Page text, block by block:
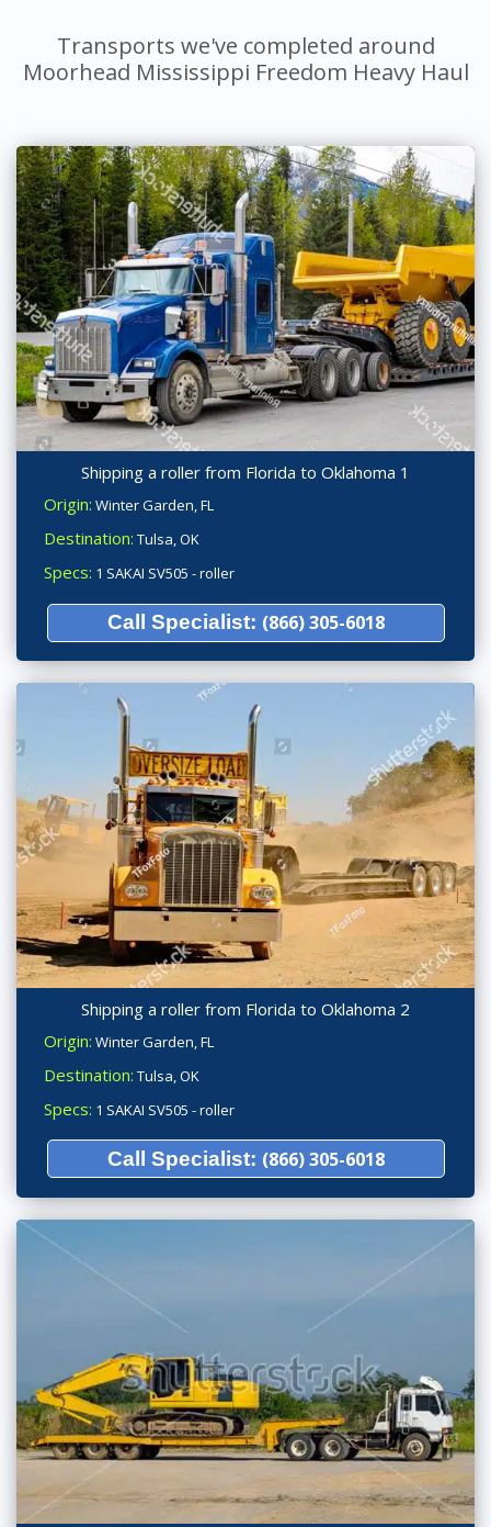
Transports we've completed around
Moorhead Mississippi Freedom Heavy Haul
Shipping a roller from Florida to Oklahoma 1
Origin: Winter Garden, FL
Destination: Tulsa, OK
Specs: 1 SAKAI SV505 - roller
Call Specialist: (866) 305-6018
Shipping a roller from Florida to Oklahoma 2
Origin: Winter Garden, FL
Destination: Tulsa, OK
Specs: 1 SAKAI SV505 - roller
Call Specialist: (866) 305-6018